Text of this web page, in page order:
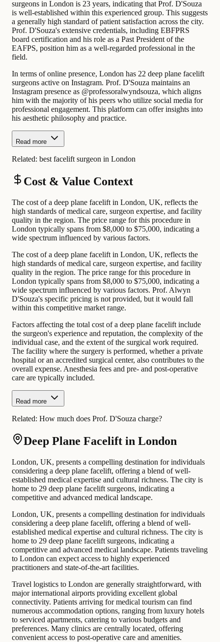
surgeons in London is 23 years, indicating that Prof. D'Souza
is well-established within this experienced group. This suggests
a generally high standard of patient satisfaction across the city.
Prof. D'Souza's extensive credentials, including EBFPRS
board certification and his role as a Past President of the
EAFPS, position him as a well-regarded professional in the
field.
In terms of online presence, London has 22 deep plane facelift
surgeons active on Instagram. Prof. D'Souza maintains an
Instagram presence as @professoralwyndsouza, which aligns
him with the majority of his peers who utilize social media for
professional engagement. This platform can offer insights into
his aesthetic philosophy and practice.
Read more
Related: best facelift surgeon in London
Cost & Value Context
The cost of a deep plane facelift in London, UK, reflects the
high standards of medical care, surgeon expertise, and facility
quality in the region. The price range for this procedure in
London typically spans from $8,000 to $75,000, indicating a
wide spectrum influenced by various factors.
The cost of a deep plane facelift in London, UK, reflects the
high standards of medical care, surgeon expertise, and facility
quality in the region. The price range for this procedure in
London typically spans from $8,000 to $75,000, indicating a
wide spectrum influenced by various factors. Prof. Alwyn
D'Souza's specific pricing is not provided, but it would fall
within this competitive market range.
Factors affecting the total cost of a deep plane facelift include
the surgeon's experience and reputation, the complexity of the
individual case, and the extent of the surgical work required.
The facility where the surgery is performed, whether a private
hospital or an accredited surgical center, also contributes to the
overall expense. Anesthesia fees and pre- and post-operative
care are typically included.
Read more
Related: How much does Prof. D'Souza charge?
Deep Plane Facelift in London
London, UK, presents a compelling destination for individuals
considering a deep plane facelift, offering a blend of well-
established medical expertise and cultural richness. The city is
home to 29 deep plane facelift surgeons, indicating a
competitive and advanced medical landscape.
London, UK, presents a compelling destination for individuals
considering a deep plane facelift, offering a blend of well-
established medical expertise and cultural richness. The city is
home to 29 deep plane facelift surgeons, indicating a
competitive and advanced medical landscape. Patients traveling
to London can expect access to highly experienced
practitioners and state-of-the-art facilities.
Travel logistics to London are generally straightforward, with
major international airports providing excellent global
connectivity. Patients arriving for medical tourism can find
numerous accommodation options, ranging from luxury hotels
to serviced apartments, catering to various budgets and
preferences. Many clinics are centrally located, offering
convenient access to post-operative care and amenities.